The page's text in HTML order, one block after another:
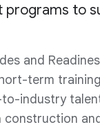
programs to
and
term
to-industry
construction